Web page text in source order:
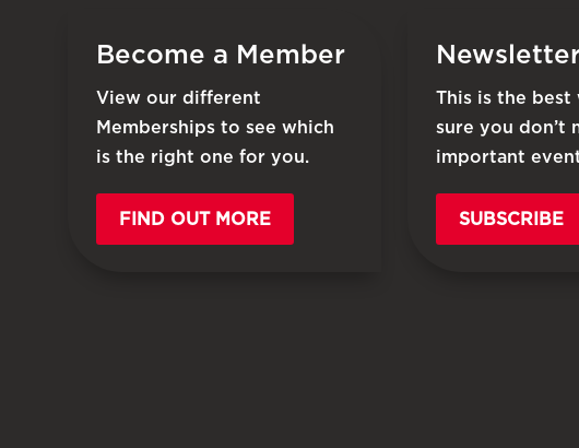
Become a Member
View our different
Memberships to see which
is the right one for you.
FIND OUT MORE
This is the best
sure you don’t
important
SUBSCRIBE